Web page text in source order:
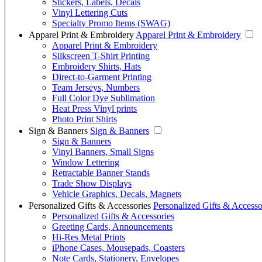
Stickers, Labels, Decals
Vinyl Lettering Cuts
Specialty Promo Items (SWAG)
Apparel Print & Embroidery Apparel Print & Embroidery
Apparel Print & Embroidery
Silkscreen T-Shirt Printing
Embroidery Shirts, Hats
Direct-to-Garment Printing
Team Jerseys, Numbers
Full Color Dye Sublimation
Heat Press Vinyl prints
Photo Print Shirts
Sign & Banners Sign & Banners
Sign & Banners
Vinyl Banners, Small Signs
Window Lettering
Retractable Banner Stands
Trade Show Displays
Vehicle Graphics, Decals, Magnets
Personalized Gifts & Accessories Personalized Gifts &
Personalized Gifts & Accessories
Greeting Cards, Announcements
Hi-Res Metal Prints
iPhone Cases, Mousepads, Coasters
Note Cards, Stationery, Envelopes